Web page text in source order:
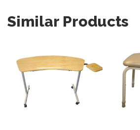
Similar Products